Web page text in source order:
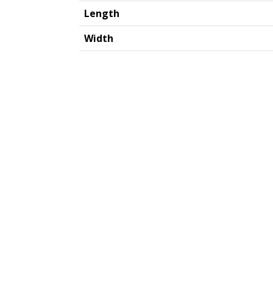
Length
Width